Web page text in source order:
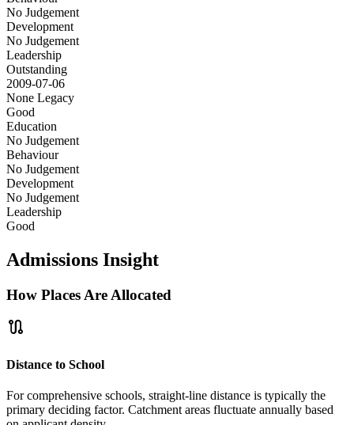
No Judgement
Development
No Judgement
Leadership
Outstanding
2009-07-06
None Legacy
Good
Education
No Judgement
Behaviour
No Judgement
Development
No Judgement
Leadership
Good
Admissions Insight
How Places Are Allocated
route
Distance to School
For comprehensive schools, straight-line distance is typically the
primary deciding factor. Catchment areas fluctuate annually based